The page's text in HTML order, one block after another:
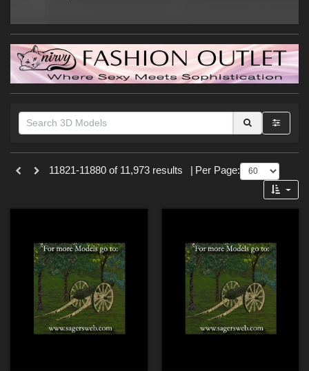
Themes
War (171)
Gothic (153 )
Sports ( 132)
Horror (118)
Show All
11821-11880 of 11,973 results Per Page: